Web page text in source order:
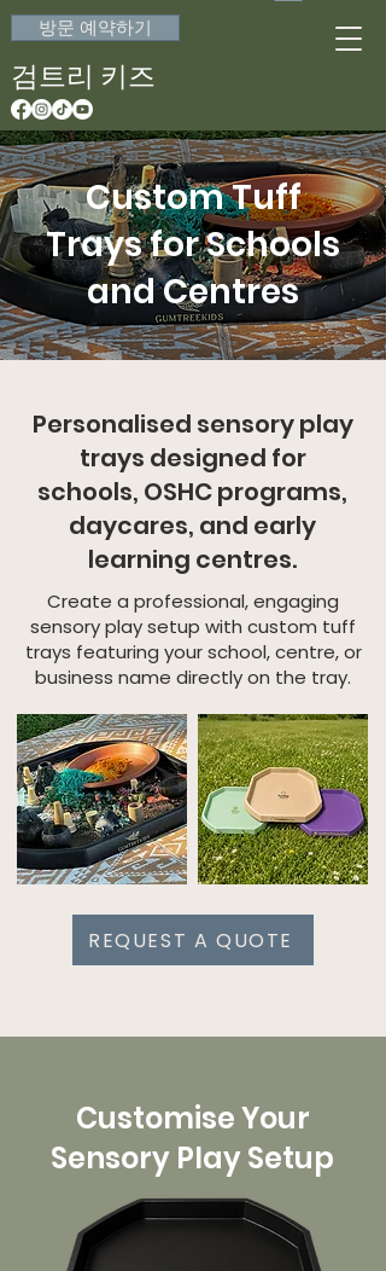
방문 예약하기
검트리 키즈
Custom Tuff
Trays for Schools
and Centres
Personalised sensory play
trays designed for
schools, OSHC programs,
daycares, and early
learning centres.
Create a professional, engaging
sensory play setup with custom tuff
trays featuring your school, centre, or
business name directly on the tray.
REQUEST A QUOTE
Customise Your
Sensory Play Setup